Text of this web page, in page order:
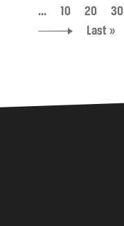
...
10 20 30
Last »